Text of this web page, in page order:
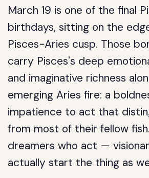
March 19 is one of the final
birthdays, sitting on the
Pisces-Aries cusp. Those
carry Pisces's deep
and imaginative richness
emerging Aries fire: a
impatience to act that
from most of their fellow
dreamers who act —
actually start the thing as